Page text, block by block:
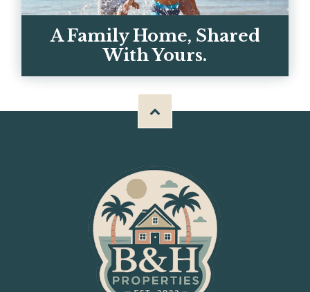
A Family Home, Shared
With Yours.
BH Properties — and why we built these
homes for big familie...
OUR STORY